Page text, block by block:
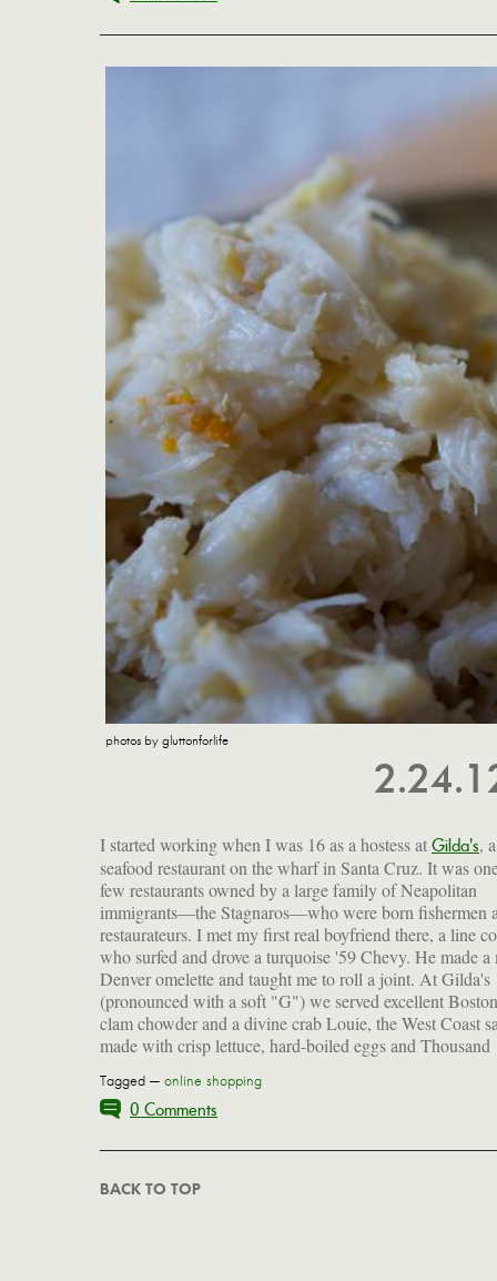
photos by gluttonforlife
I started working when I was 16 as a hostess at Gilda's, a
seafood restaurant on the wharf in Santa Cruz. It was
few restaurants owned by a large family of Neapolitan
immigrants—the Stagnaros—who were born fishermen
restaurateurs. I met my first real boyfriend there, a line
who surfed and drove a turquoise '59 Chevy. He made a
Denver omelette and taught me to roll a joint. At Gilda's
(pronounced with a soft "G") we served excellent Boston
clam chowder and a divine crab Louie, the West Coast
made with crisp lettuce, hard-boiled eggs and Thousand
Tagged — online shopping
0 Comments
BACK TO TOP